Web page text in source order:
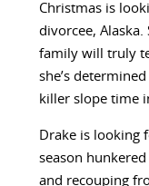
Christmas is
divorcee,
family will truly
she’s
killer slope time
Drake is looking
season
and recouping